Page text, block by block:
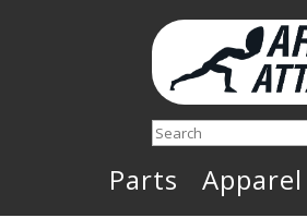
Search
Parts Apparel